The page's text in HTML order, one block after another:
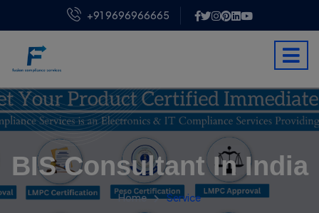
+91 9696966665
BIS Consultant In India
Home Service